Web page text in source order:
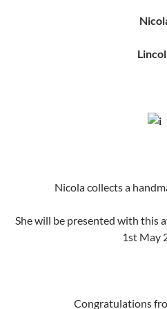
Nicola collects a
She will be presented with this
1st May
Congratulations